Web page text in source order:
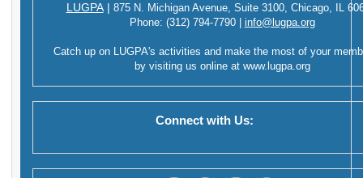
LUGPA | 875 N. Michigan Avenue, Suite 3100, Chicago, IL
Phone: (312) 794-7790 info@lugpa.org
Catch up on LUGPA's activities and make the most of your
by visiting us online at www.lugpa.org
Connect with Us: